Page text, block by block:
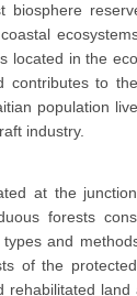
biosphere
located in the
contributes to
population
industry.
at the
forests
and
of the